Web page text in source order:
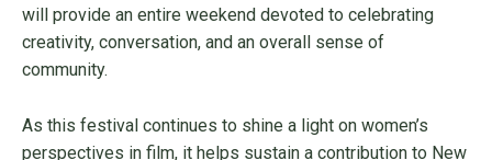
will provide an entire weekend devoted to celebrating
creativity, conversation, and an overall sense of
community.
As this festival continues to shine a light on women’s
perspectives in film, it helps sustain a contribution to New